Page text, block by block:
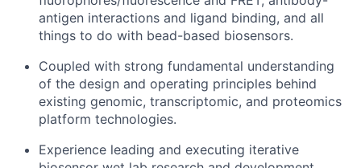
antigen interactions and ligand binding, and all
things to do with bead-based biosensors.
Coupled with strong fundamental understanding
of the design and operating principles behind
existing genomic, transcriptomic, and proteomics
platform technologies.
Experience leading and executing iterative